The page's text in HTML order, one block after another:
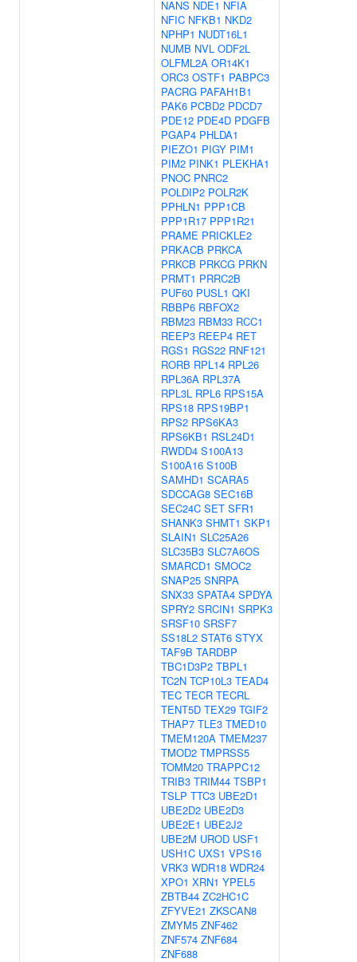
NANS NDE1 NFIA
NFIC NFKB1 NKD2
NPHP1 NUDT16L1
NUMB NVL ODF2L
OLFML2A OR14K1
ORC3 OSTF1 PABPC3
PACRG PAFAH1B1
PAK6 PCBD2 PDCD7
PDE12 PDE4D PDGFB
PGAP4 PHLDA1
PIEZO1 PIGY PIM1
PIM2 PINK1 PLEKHA1
PNOC PNRC2
POLDIP2 POLR2K
PPHLN1 PPP1CB
PPP1R17 PPP1R21
PRAME PRICKLE2
PRKACB PRKCA
PRKCB PRKCG PRKN
PRMT1 PRRC2B
PUF60 PUSL1 QKI
RBBP6 RBFOX2
RBM23 RBM33 RCC1
REEP3 REEP4 RET
RGS1 RGS22 RNF121
RORB RPL14 RPL26
RPL36A RPL37A
RPL3L RPL6 RPS15A
RPS18 RPS19BP1
RPS2 RPS6KA3
RPS6KB1 RSL24D1
RWDD4 S100A13
S100A16 S100B
SAMHD1 SCARA5
SDCCAG8 SEC16B
SEC24C SET SFR1
SHANK3 SHMT1 SKP1
SLAIN1 SLC25A26
SLC35B3 SLC7A6OS
SMARCD1 SMOC2
SNAP25 SNRPA
SNX33 SPATA4 SPDYA
SPRY2 SRCIN1 SRPK3
SRSF10 SRSF7
SS18L2 STAT6 STYX
TAF9B TARDBP
TBC1D3P2 TBPL1
TC2N TCP10L3 TEAD4
TEC TECR TECRL
TENT5D TEX29 TGIF2
THAP7 TLE3 TMED10
TMEM120A TMEM237
TMOD2 TMPRSS5
TOMM20 TRAPPC12
TRIB3 TRIM44 TSBP1
TSLP TTC3 UBE2D1
UBE2D2 UBE2D3
UBE2E1 UBE2J2
UBE2M UROD USF1
USH1C UXS1 VPS16
VRK3 WDR18 WDR24
XPO1 XRN1 YPEL5
ZBTB44 ZC2HC1C
ZFYVE21 ZKSCAN8
ZMYM5 ZNF462
ZNF574 ZNF684
ZNF688